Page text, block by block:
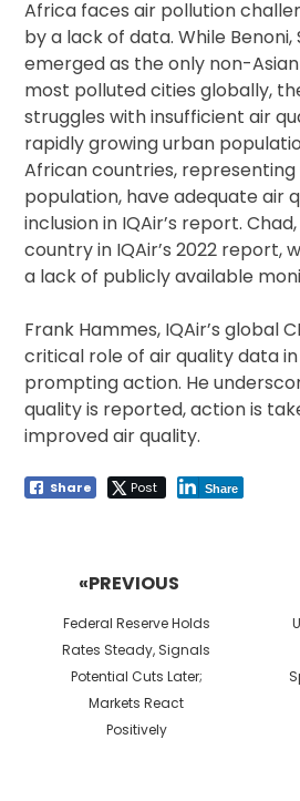
Africa faces air pollution
by a lack of data. While Benoni,
emerged as the only non-
most polluted cities globally,
struggles with insufficient air
rapidly growing urban
African countries, representing
population, have adequate air
inclusion in IQAir’s report.
country in IQAir’s 2022 report,
a lack of publicly available
Frank Hammes, IQAir’s global
critical role of air quality data
prompting action. He
quality is reported, action is
improved air quality.
Share Post Share
«PREVIOUS
Previous
post:
Federal Reserve Holds
Rates Steady, Signals
Potential Cuts Later;
Markets React
Positively